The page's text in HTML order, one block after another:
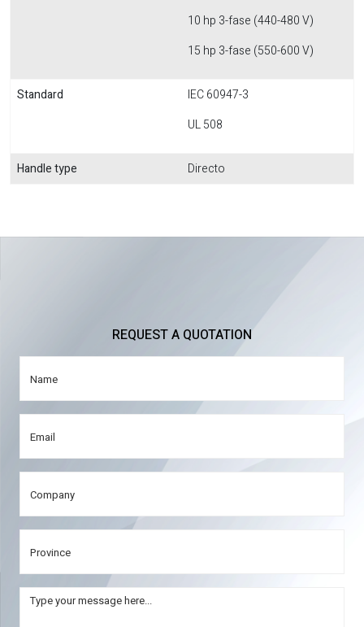
10 hp 3-fase (440-480 V)
15 hp 3-fase (550-600 V)
Standard
IEC 60947-3
UL 508
Handle type Directo
REQUEST A QUOTATION